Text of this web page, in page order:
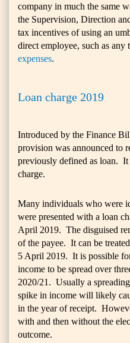
company in much the same
the Supervision, Direction
tax incentives of using an
direct employee, such as
expenses.
Loan charge 2019
Introduced by the Finance
provision was announced to
previously defined as loan. It
charge.
Many individuals who were
were presented with a loan
April 2019. The disguised
of the payee. It can be
5 April 2019. It is possible
income to be spread over
2020/21. Usually a
spike in income will likely
in the year of receipt.
with and then without the
outcome.